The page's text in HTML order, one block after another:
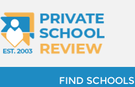
FIND SCHOOLS